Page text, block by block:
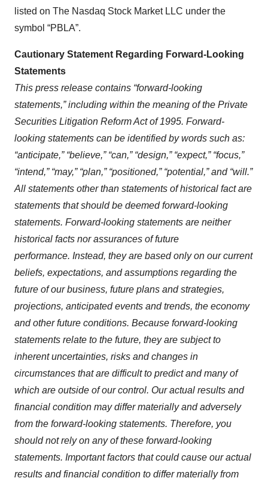
listed on The Nasdaq Stock Market LLC under the
symbol “PBLA”.
Cautionary Statement Regarding Forward-Looking
Statements
This press release contains “forward-looking
statements,” including within the meaning of the Private
Securities Litigation Reform Act of 1995. Forward-
looking statements can be identified by words such as:
“anticipate,” “believe,” “can,” “design,” “expect,” “focus,”
“intend,” “may,” “plan,” “positioned,” “potential,” and “will.”
All statements other than statements of historical fact are
statements that should be deemed forward-looking
statements. Forward-looking statements are neither
historical facts nor assurances of future
performance. Instead, they are based only on our current
beliefs, expectations, and assumptions regarding the
future of our business, future plans and strategies,
projections, anticipated events and trends, the economy
and other future conditions. Because forward-looking
statements relate to the future, they are subject to
inherent uncertainties, risks and changes in
circumstances that are difficult to predict and many of
which are outside of our control. Our actual results and
financial condition may differ materially and adversely
from the forward-looking statements. Therefore, you
should notrely on any of these forward-looking
statements. Important factors that could cause our actual
results and financial condition to differ materially from